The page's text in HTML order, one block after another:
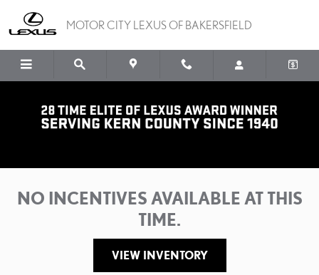
MOTOR CITY LEXUS OF BAKERSFIELD
Motor City Lexus of Bakersfield Incentives
NO INCENTIVES AVAILABLE AT THIS
TIME.
VIEW INVENTORY